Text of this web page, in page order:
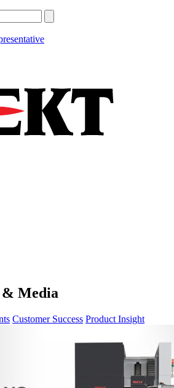
& Media
Customer Success Product Insight